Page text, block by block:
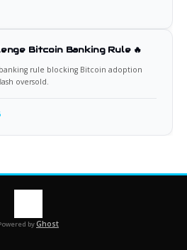
Bitcoin Banking Rule 🔥
rule blocking Bitcoin adoption
oversold.
byGhost